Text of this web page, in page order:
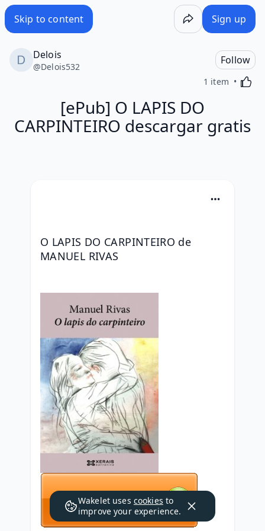
Skip to content Sign up
Delois
@Delois532
Follow
1 item
[ePub] O LAPIS DO
CARPINTEIRO descargar gratis
O LAPIS DO CARPINTEIRO de
MANUEL RIVAS
Wakelet uses cookies to
improve your experience.